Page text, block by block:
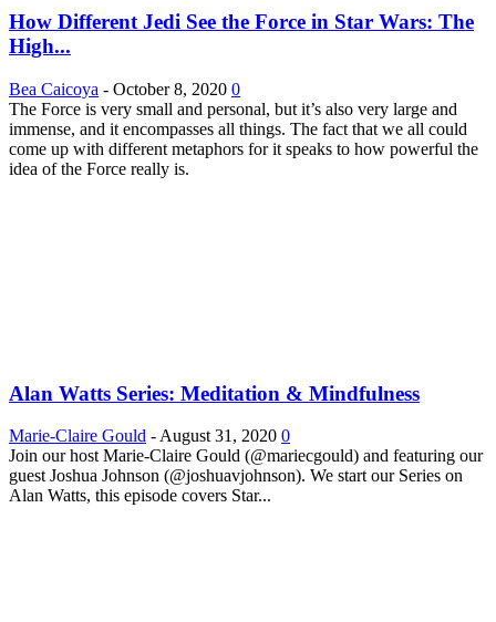
How Different Jedi See the Force in Star Wars: The
High...
Bea Caicoya - October 8, 2020 0
The Force is very small and personal, but it’s also very large and
immense, and it encompasses all things. The fact that we all could
come up with different metaphors for it speaks to how powerful the
idea of the Force really is.
Alan Watts Series: Meditation & Mindfulness
Marie-Claire Gould -August 31, 2020 0
Join our host Marie-Claire Gould (@mariecgould) and featuring our
guest Joshua Johnson (@joshuavjohnson). We start our Series on
Alan Watts, this episode covers Star...